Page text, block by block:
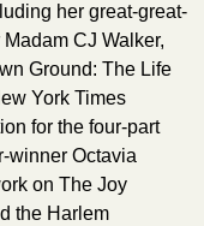
her great-great-
CJ Walker,
Ground: The Life
York Times
for the four-part
winner Octavia
on The Joy
the Harlem